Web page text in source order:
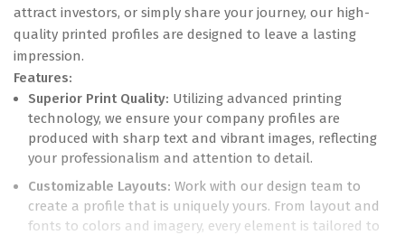
attract investors, or simply share your journey, our high-
quality printed profiles are designed to leave a lasting
impression.
Features:
Superior Print Quality: Utilizing advanced printing
technology, we ensure your company profiles are
produced with sharp text and vibrant images, reflecting
your professionalism and attention to detail.
Customizable Layouts: Work with our design team to
create a profile that is uniquely yours. From layout and
fonts to colors and imagery, every element is tailored to